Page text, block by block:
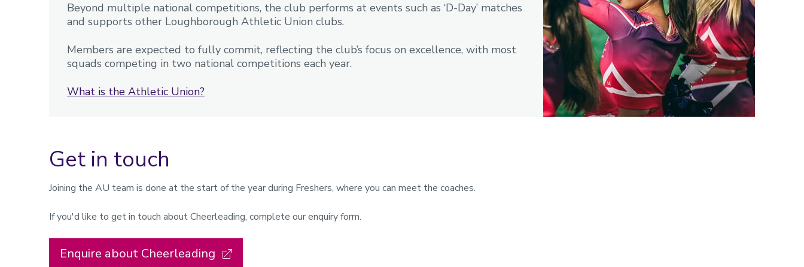
Beyond multiple national competitions, the club performs at events such as ‘D-Day’ matches
and supports other Loughborough Athletic Union clubs.
Members are expected to fully commit, reflecting the club’s focus on excellence, with most
squads competing in two national competitions each year.
What is the Athletic Union?
Get in touch
Joining the AU team is done at the start of the year during Freshers, where you can meet the coaches.
If you'd like to get in touch about Cheerleading, complete our enquiry form.
Enquire about Cheerleading